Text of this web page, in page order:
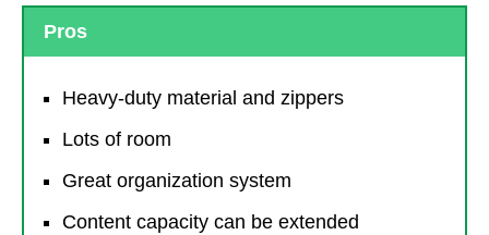
Pros
Heavy-duty material and zippers
Lots of room
Great organization system
Content capacity can be extended